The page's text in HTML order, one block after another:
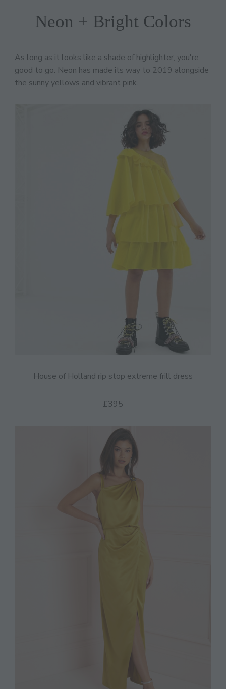
Neon + Bright Colors
As long as it looks like a shade of highlighter, you're
good to go. Neon has made its way to 2019 alongside
the sunny yellows and vibrant pink.
House of Holland rip stop extreme frill dress
£395